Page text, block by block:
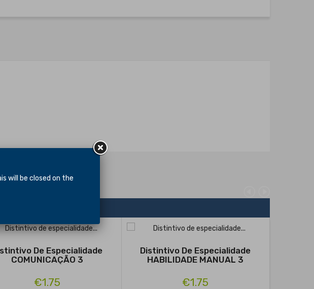
De Especialidade
COMUNICAÇÃO 3
€1.75
Distintivo De Especialidade
HABILIDADE MANUAL 3
€1.75
will be closed on the